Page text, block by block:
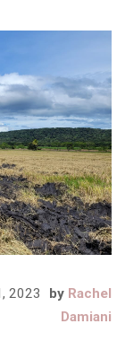
2023 by Rachel
Damiani